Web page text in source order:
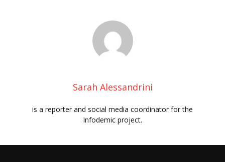
Sarah Alessandrini
is a reporter and social media coordinator for the
Infodemic project.